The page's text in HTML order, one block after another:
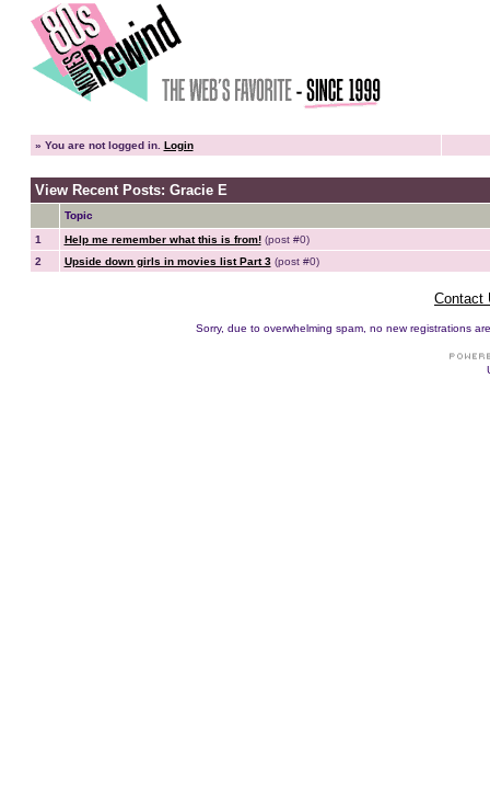
» You are not logged in. Login
View Recent Posts: Gracie E
Topic
1
Help me remember what this is from!(post #0)
2
Upside down girls in movies list Part 3(post #0)
Contact
Sorry, due to overwhelming spam, no new registrations